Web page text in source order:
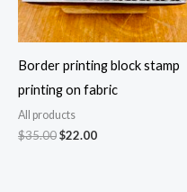
Border printing block stamp
printing on fabric
All products
$35.00Original
$22.00Current